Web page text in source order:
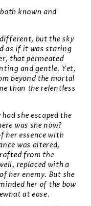
known and
but the sky
as if it was staring
that permeated
and gentle. Yet,
beyond the mortal
than the relentless
she escaped the
was she now?
her essence with
was altered,
from the
replaced with a
her enemy. But she
her of the bow
at ease.